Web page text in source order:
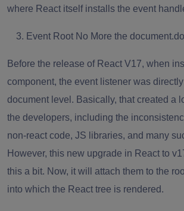
where React itself installs the event
Event Root No More the
Before the release of React V17, when
component, the event listener was
document level. Basically, that created a
the developers, including the
non-react code, JS libraries, and many
However, this new upgrade in React to
this a bit. Now, it will attach them to the
into which the React tree is rendered.